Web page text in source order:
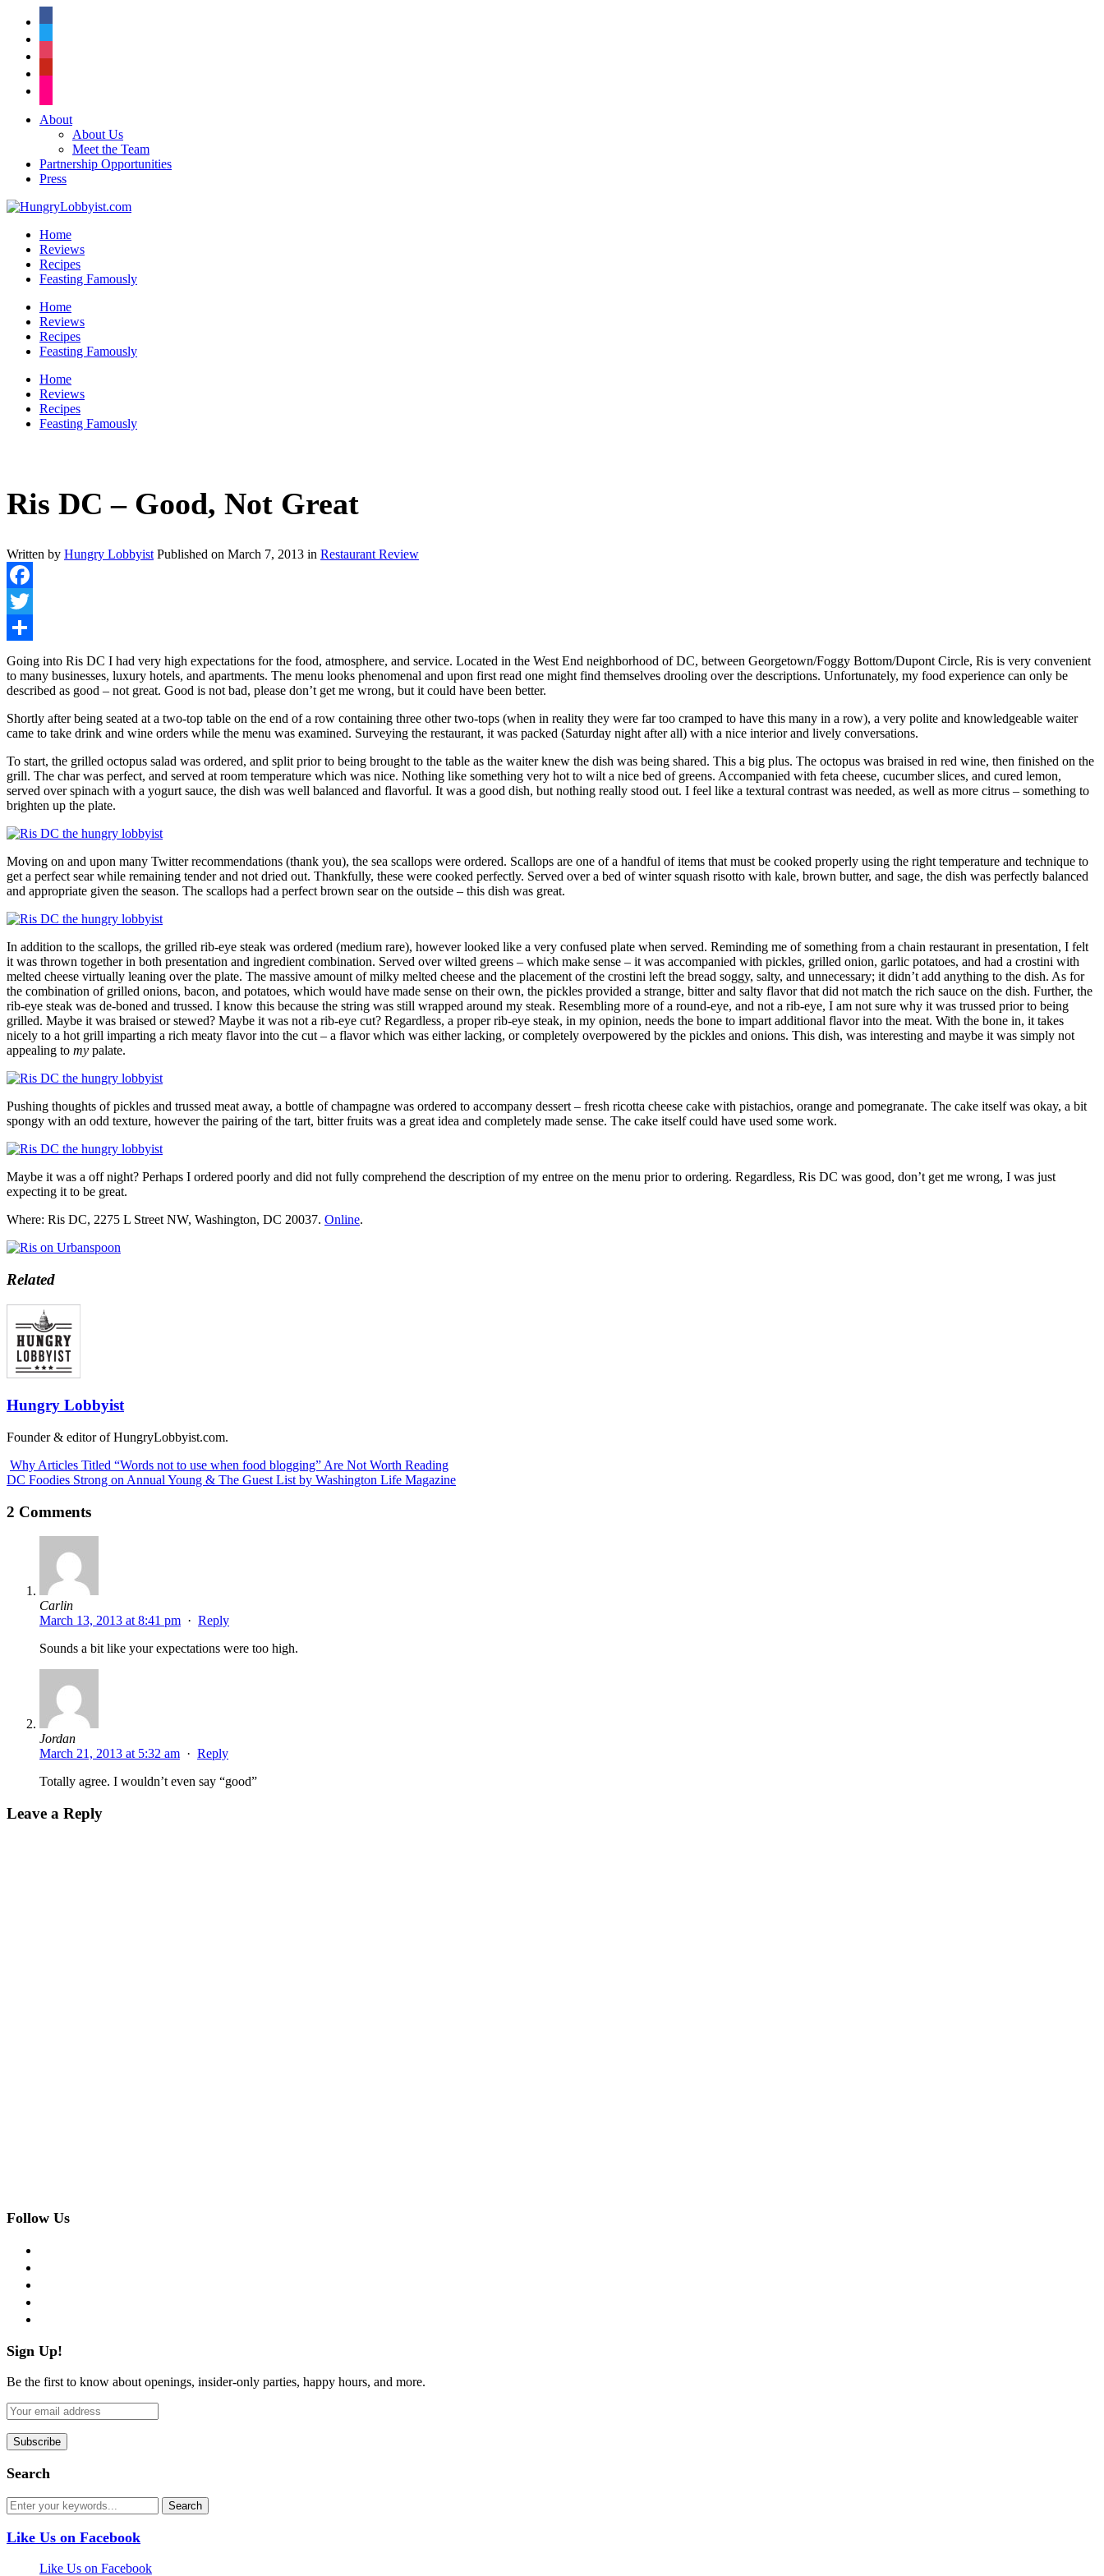
About
About Us
Meet the Team
Partnership Opportunities
Press
Home
Reviews
Recipes
Feasting Famously
Home
Reviews
Recipes
Feasting Famously
Home
Reviews
Recipes
Feasting Famously
Ris DC – Good, Not Great
Written by Hungry Lobbyist Published on March 7, 2013 in Restaurant Review
Facebook
Twitter
Share
Going into Ris DC I had very high expectations for the food, atmosphere, and service. Located in the West End neighborhood of DC, between Georgetown/Foggy Bottom/Dupont Circle, Ris is very convenient
to many businesses, luxury hotels, and apartments. The menu looks phenomenal and upon first read one might find themselves drooling over the descriptions. Unfortunately, my food experience can only be
described as good – not great. Good is not bad, please don’t get me wrong, but it could have been better.
Shortly after being seated at a two-top table on the end of a row containing three other two-tops (when in reality they were far too cramped to have this many in a row), a very polite and knowledgeable waiter
came to take drink and wine orders while the menu was examined. Surveying the restaurant, it was packed (Saturday night after all) with a nice interior and lively conversations.
To start, the grilled octopus salad was ordered, and split prior to being brought to the table as the waiter knew the dish was being shared. This a big plus. The octopus was braised in red wine, then finished on the
grill. The char was perfect, and served at room temperature which was nice. Nothing like something very hot to wilt a nice bed of greens. Accompanied with feta cheese, cucumber slices, and cured lemon,
served over spinach with a yogurt sauce, the dish was well balanced and flavorful. It was a good dish, but nothing really stood out. I feel like a textural contrast was needed, as well as more citrus – something to
brighten up the plate.
Moving on and upon many Twitter recommendations (thank you), the sea scallops were ordered. Scallops are one of a handful of items that must be cooked properly using the right temperature and technique to
get a perfect sear while remaining tender and not dried out. Thankfully, these were cooked perfectly. Served over a bed of winter squash risotto with kale, brown butter, and sage, the dish was perfectly balanced
and appropriate given the season. The scallops had a perfect brown sear on the outside – this dish was great.
In addition to the scallops, the grilled rib-eye steak was ordered (medium rare), however looked like a very confused plate when served. Reminding me of something from a chain restaurant in presentation, I felt
it was thrown together in both presentation and ingredient combination. Served over wilted greens – which make sense – it was accompanied with pickles, grilled onion, garlic potatoes, and had a crostini with
melted cheese virtually leaning over the plate. The massive amount of milky melted cheese and the placement of the crostini left the bread soggy, salty, and unnecessary; it didn’t add anything to the dish. As for
the combination of grilled onions, bacon, and potatoes, which would have made sense on their own, the pickles provided a strange, bitter and salty flavor that did not match the rich sauce on the dish. Further, the
rib-eye steak was de-boned and trussed. I know this because the string was still wrapped around my steak. Resembling more of a round-eye, and not a rib-eye, I am not sure why it was trussed prior to being
grilled. Maybe it was braised or stewed? Maybe it was not a rib-eye cut? Regardless, a proper rib-eye steak, in my opinion, needs the bone to impart additional flavor into the meat. With the bone in, it takes
nicely to a hot grill imparting a rich meaty flavor into the cut – a flavor which was either lacking, or completely overpowered by the pickles and onions. This dish, was interesting and maybe it was simply not
appealing to my palate.
Pushing thoughts of pickles and trussed meat away, a bottle of champagne was ordered to accompany dessert – fresh ricotta cheese cake with pistachios, orange and pomegranate. The cake itself was okay, a bit
spongy with an odd texture, however the pairing of the tart, bitter fruits was a great idea and completely made sense. The cake itself could have used some work.
Maybe it was a off night? Perhaps I ordered poorly and did not fully comprehend the description of my entree on the menu prior to ordering. Regardless, Ris DC was good, don’t get me wrong, I was just
expecting it to be great.
Where: Ris DC, 2275 L Street NW, Washington, DC 20037. Online.
Related
Hungry Lobbyist
Founder & editor of HungryLobbyist.com.
Why Articles Titled “Words not to use when food blogging” Are Not Worth Reading
DC Foodies Strong on Annual Young & The Guest List by Washington Life Magazine
2 Comments
Carlin
March 13, 2013 at 8:41 pm · Reply
Sounds a bit like your expectations were too high.
Jordan
March 21, 2013 at 5:32 am · Reply
Totally agree. I wouldn’t even say “good”
Leave a Reply
Follow Us
Sign Up!
Be the first to know about openings, insider-only parties, happy hours, and more.
Search
Like Us on Facebook
Like Us on Facebook